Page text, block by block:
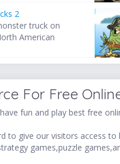
2
truck on
American
For Free
fun and play best free
to give our visitors access
games,puzzle